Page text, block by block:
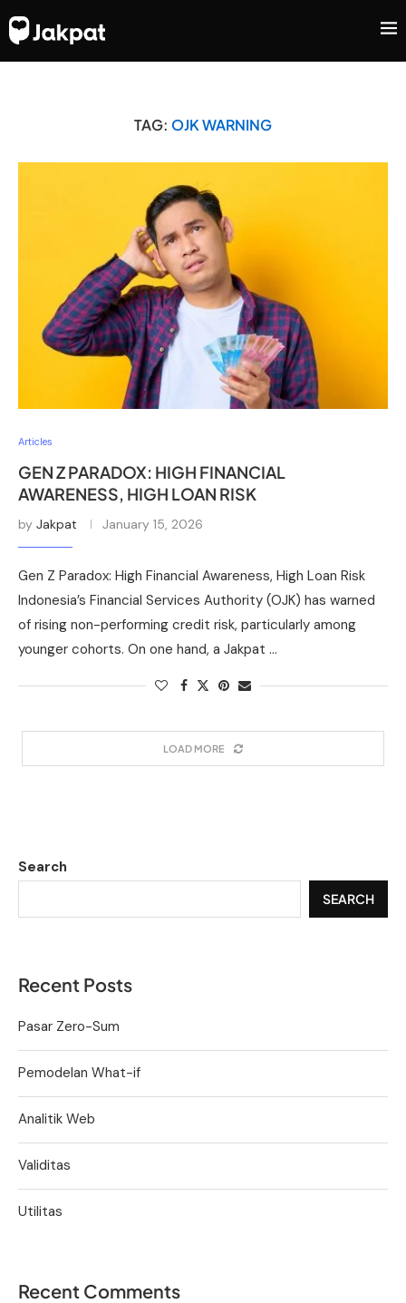
TAG: OJK WARNING
Articles
GEN Z PARADOX: HIGH FINANCIAL
AWARENESS, HIGH LOAN RISK
by Jakpat January 15, 2026
Gen Z Paradox: High Financial Awareness, High Loan Risk
Indonesia’s Financial Services Authority (OJK) has warned
of rising non-performing credit risk, particularly among
younger cohorts. On one hand, a Jakpat …
LOAD MORE
Search
SEARCH
Recent Posts
Pasar Zero-Sum
Pemodelan What-if
Analitik Web
Validitas
Utilitas
Recent Comments